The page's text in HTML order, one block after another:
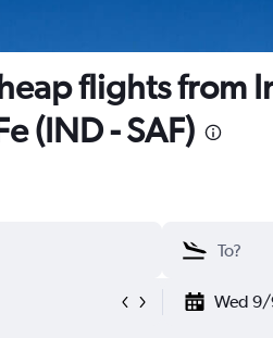
flights from
(IND - SAF)
Wed